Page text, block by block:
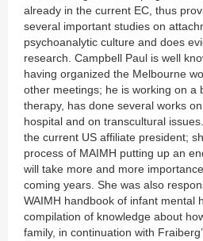
already in the current EC, thus
several important studies on
psychoanalytic culture and does
research. Campbell Paul is well
having organized the Melbourne
other meetings; he is working on a
therapy, has done several works
hospital and on transcultural
the current US affiliate president;
process of MAIMH putting up an
will take more and more
coming years. She was also
WAIMH handbook of infant mental
compilation of knowledge about
family, in continuation with